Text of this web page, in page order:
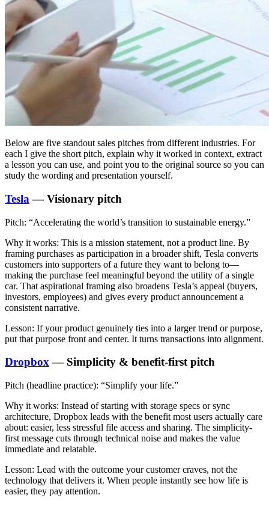
Below are five standout sales pitches from different industries. For
each I give the short pitch, explain why it worked in context, extract
a lesson you can use, and point you to the original source so you can
study the wording and presentation yourself.
Tesla — Visionary pitch
Pitch: “Accelerating the world’s transition to sustainable energy.”
Why it works: This is a mission statement, not a product line. By
framing purchases as participation in a broader shift, Tesla converts
customers into supporters of a future they want to belong to—
making the purchase feel meaningful beyond the utility of a single
car. That aspirational framing also broadens Tesla’s appeal (buyers,
investors, employees) and gives every product announcement a
consistent narrative.
Lesson: If your product genuinely ties into a larger trend or purpose,
put that purpose front and center. It turns transactions into alignment.
Dropbox— Simplicity & benefit-first pitch
Pitch (headline practice): “Simplify your life.”
Why it works: Instead of starting with storage specs or sync
architecture, Dropbox leads with the benefit most users actually care
about: easier, less stressful file access and sharing. The simplicity-
first message cuts through technical noise and makes the value
immediate and relatable.
Lesson: Lead with the outcome your customer craves, not the
technology that delivers it. When people instantly see how life is
easier, they pay attention.